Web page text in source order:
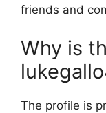
friends and
Why is
The profile is